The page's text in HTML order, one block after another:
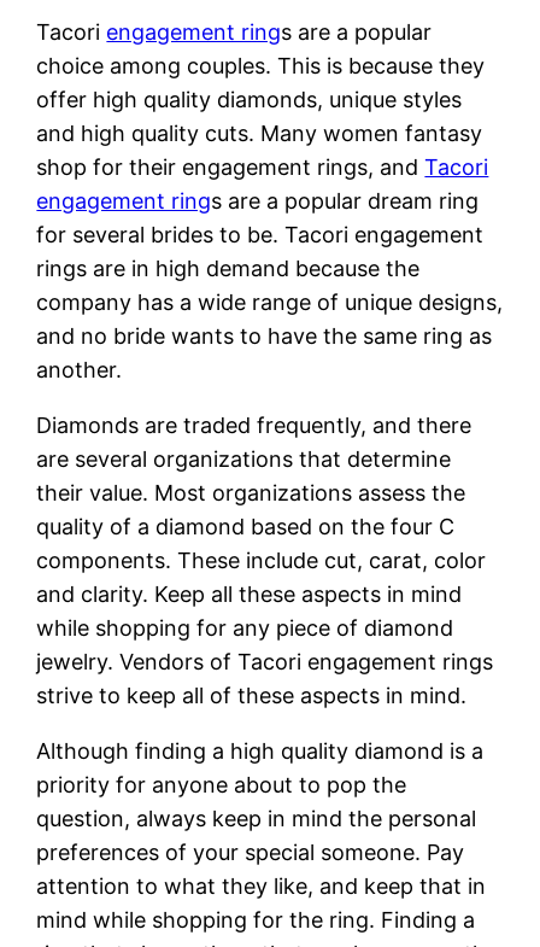
Tacori engagement rings are a popular
choice among couples. This is because they
offer high quality diamonds, unique styles
and high quality cuts. Many women fantasy
shop for their engagement rings, andTacori
engagement rings are a popular dream ring
for several brides to be. Tacori engagement
rings are in high demand because the
company has a wide range of unique designs,
and no bride wants to have the same ring as
another.
Diamonds are traded frequently, and there
are several organizations that determine
their value. Most organizations assess the
quality of a diamond based on the four C
components. These include cut, carat, color
and clarity. Keep all these aspects in mind
while shopping for any piece of diamond
jewelry. Vendors of Tacori engagement rings
strive to keep all of these aspects in mind.
Although finding a high quality diamond is a
priority for anyone about to pop the
question, always keep in mind the personal
preferences of your special someone. Pay
attention to what they like, and keep that in
mind while shopping for the ring. Finding a